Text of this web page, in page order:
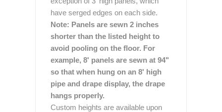
have serged edges on each side.
Note: Panels are sewn 2 inches
shorter than the listed height to
avoid pooling on the floor. For
example, 8' panels are sewn at 94"
so that when hung on an 8' high
pipe and drape display, the drape
hangs properly.
Custom heights are available upon